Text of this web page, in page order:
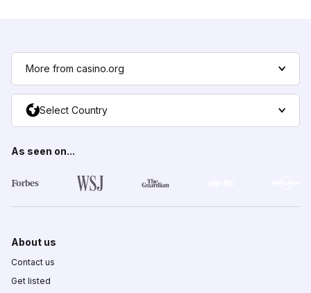
More from casino.org
Select Country
As seen on...
About us
Contact us
Get listed